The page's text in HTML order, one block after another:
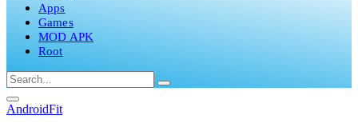
Apps
Games
MOD APK
Root
AndroidFit